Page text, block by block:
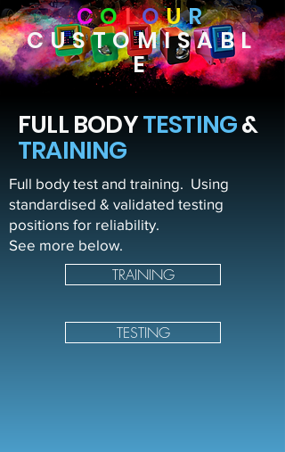
COLOUR
CUSTOMISABL
E
FULL BODYTESTING&
TRAINING
Full body test and training. Using
standardised & validated testing
positions for reliability.
See more below.
TRAINING
TESTING